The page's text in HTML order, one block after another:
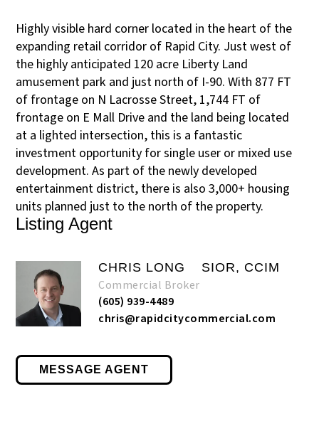
Highly visible hard corner located in the heart of the
expanding retail corridor of Rapid City. Just west of
the highly anticipated 120 acre Liberty Land
amusement park and just north of I-90. With 877 FT
of frontage on N Lacrosse Street, 1,744 FT of
frontage on E Mall Drive and the land being located
at a lighted intersection, this is a fantastic
investment opportunity for single user or mixed use
development. As part of the newly developed
entertainment district, there is also 3,000+ housing
units planned just to the north of the property.
Listing Agent
CHRIS LONG SIOR, CCIM
Commercial Broker
(605) 939-4489
chris@rapidcitycommercial.com
MESSAGE AGENT